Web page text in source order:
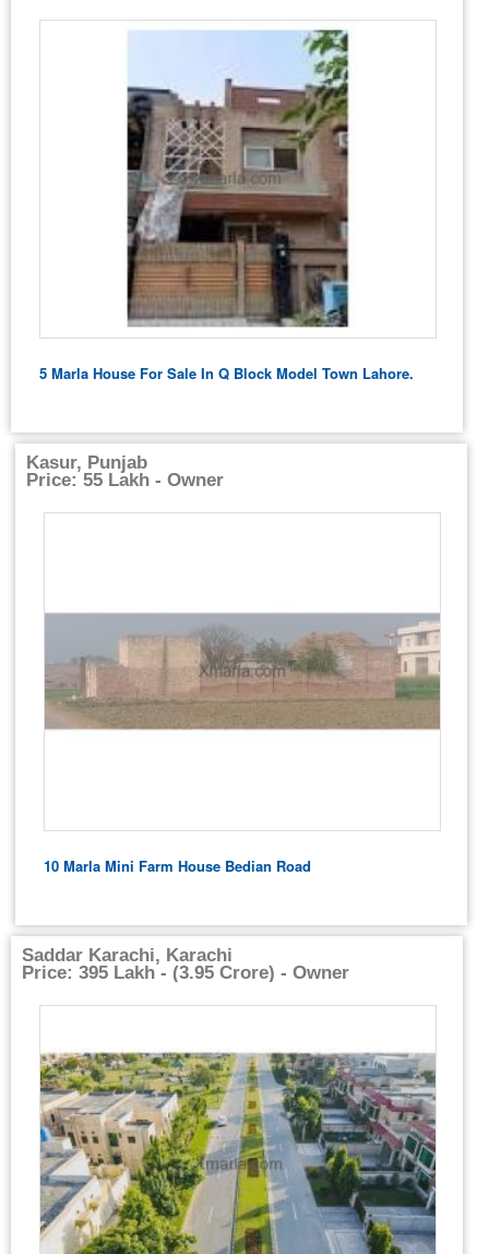
5 Marla House For Sale In Q Block Model Town Lahore.
Kasur, Punjab
Price: 55 Lakh - Owner
10 Marla Mini Farm House Bedian Road
Saddar Karachi, Karachi
Price: 395 Lakh - (3.95 Crore) - Owner